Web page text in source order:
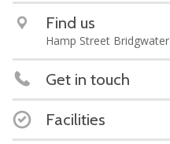
Find us
Hamp Street Bridgwater
Get in touch
Facilities